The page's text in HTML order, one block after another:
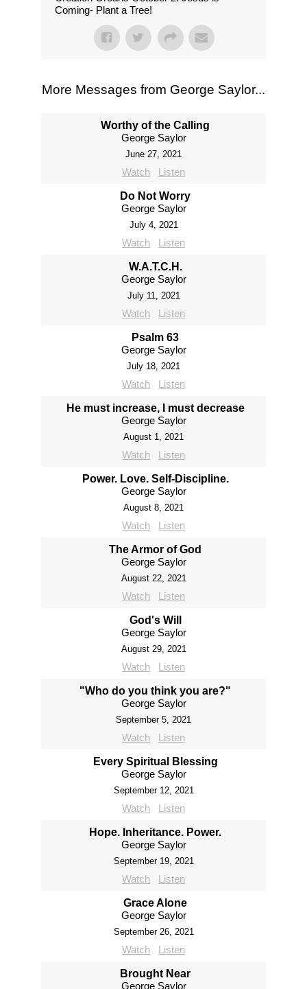
Coming- Plant a Tree!
More Messages from George Saylor...
Worthy of the Calling
George Saylor
June 27, 2021
Watch Listen
Do Not Worry
George Saylor
July 4, 2021
Watch Listen
W.A.T.C.H.
George Saylor
July 11, 2021
Watch Listen
Psalm 63
George Saylor
July 18, 2021
Watch Listen
He must increase, I must decrease
George Saylor
August 1, 2021
Watch Listen
Power. Love. Self-Discipline.
George Saylor
August 8, 2021
Watch Listen
The Armor of God
George Saylor
August 22, 2021
Watch Listen
God's Will
George Saylor
August 29, 2021
Watch Listen
"Who do you think you are?"
George Saylor
September 5, 2021
Watch Listen
Every Spiritual Blessing
George Saylor
September 12, 2021
Watch Listen
Hope. Inheritance. Power.
George Saylor
September 19, 2021
Watch Listen
Grace Alone
George Saylor
September 26, 2021
Watch Listen
Brought Near
George Saylor